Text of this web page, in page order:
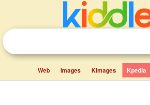
Web Images Kimages Kpedia